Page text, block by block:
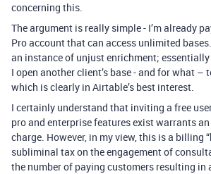
concerning this.
The argument is really simple - I’m already
Pro account that can access unlimited
an instance of unjust enrichment;
I open another client’s base - and for what –
which is clearly in Airtable’s best interest.
I certainly understand that inviting a free
pro and enterprise features exist warrants
charge. However, in my view, this is a billing
subliminal tax on the engagement of
the number of paying customers resulting in